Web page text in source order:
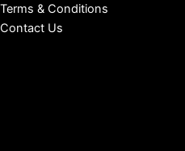
Terms & Conditions
Contact Us